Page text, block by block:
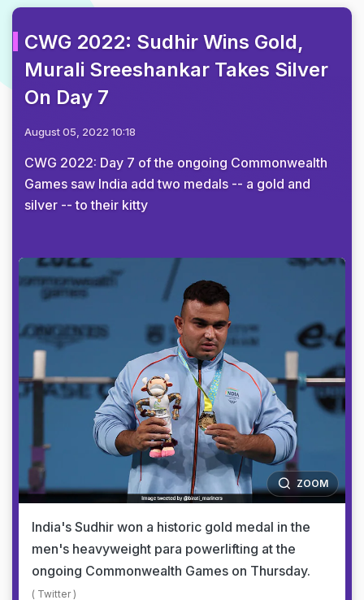
CWG 2022: Sudhir Wins Gold,
Murali Sreeshankar Takes Silver
On Day 7
August 05, 2022 10:18
CWG 2022: Day 7 of the ongoing Commonwealth
Games saw India add two medals -- a gold and
silver -- to their kitty
ZOOM
India's Sudhir won a historic gold medal in the
men's heavyweight para powerlifting at the
ongoing Commonwealth Games on Thursday.
( Twitter )